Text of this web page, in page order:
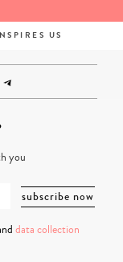
US
you
data collection